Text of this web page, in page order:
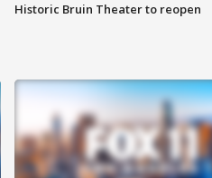
Historic Bruin Theater to reopen